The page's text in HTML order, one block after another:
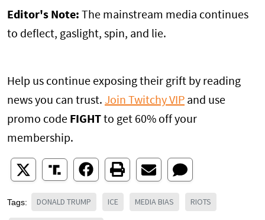
Editor's Note: The mainstream media continues
to deflect, gaslight, spin, and lie.
Help us continue exposing their grift by reading
news you can trust. Join Twitchy VIP and use
promo code FIGHT to get 60% off your
membership.
Tags: DONALD TRUMP ICE MEDIA BIAS RIOTS